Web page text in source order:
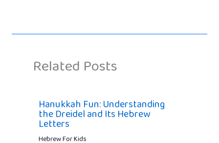
Related Posts
Hanukkah Fun: Understanding
the Dreidel and Its Hebrew
Letters
Hebrew For Kids